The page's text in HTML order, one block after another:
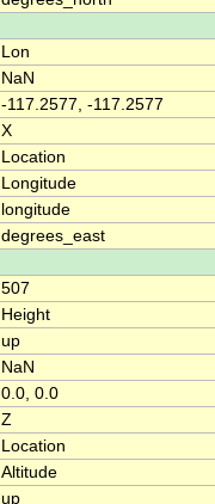
Lon
NaN
-117.2577, -117.2577
X
Location
Longitude
longitude
degrees_east
507
Height
up
NaN
0.0, 0.0
Z
Location
Altitude
up